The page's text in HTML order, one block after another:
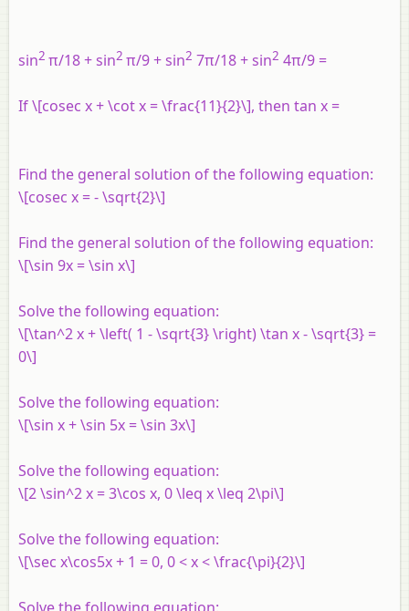
sin2 π/18 + sin2 π/9 + sin2 7π/18 + sin2 4π/9 =
If \[cosec x + \cot x = \frac{11}{2}\], then tan x =
Find the general solution of the following equation:
\[cosec x = - \sqrt{2}\]
Find the general solution of the following equation:
\[\sin 9x = \sin x\]
Solve the following equation:
\[\tan^2 x + \left( 1 - \sqrt{3} \right) \tan x - \sqrt{3} =
0\]
Solve the following equation:
\[\sin x + \sin 5x = \sin 3x\]
Solve the following equation:
\[2 \sin^2 x = 3\cos x, 0 \leq x \leq 2\pi\]
Solve the following equation:
\[\sec x\cos5x + 1 = 0, 0 < x < \frac{\pi}{2}\]